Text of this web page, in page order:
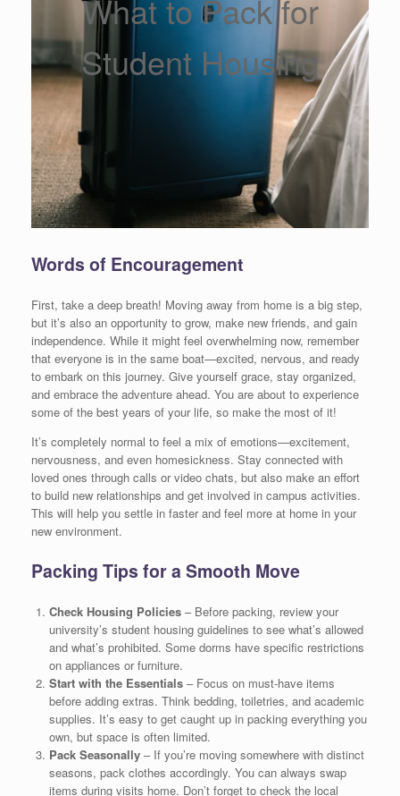
What to Pack for
Student Housing
Words of Encouragement
First, take a deep breath! Moving away from home is a big step,
but it’s also an opportunity to grow, make new friends, and gain
independence. While it might feel overwhelming now, remember
that everyone is in the same boat—excited, nervous, and ready
to embark on this journey. Give yourself grace, stay organized,
and embrace the adventure ahead. You are about to experience
some of the best years of your life, so make the most of it!
It’s completely normal to feel a mix of emotions—excitement,
nervousness, and even homesickness. Stay connected with
loved ones through calls or video chats, but also make an effort
to build new relationships and get involved in campus activities.
This will help you settle in faster and feel more at home in your
new environment.
Packing Tips for a Smooth Move
Check Housing Policies– Before packing, review your
university’s student housing guidelines to see what’s allowed
and what’s prohibited. Some dorms have specific restrictions
on appliances or furniture.
Start with the Essentials– Focus on must-have items
before adding extras. Think bedding, toiletries, and academic
supplies. It’s easy to get caught up in packing everything you
own, but space is often limited.
Pack Seasonally– If you’re moving somewhere with distinct
seasons, pack clothes accordingly. You can always swap
items during visits home. Don’t forget to check the local